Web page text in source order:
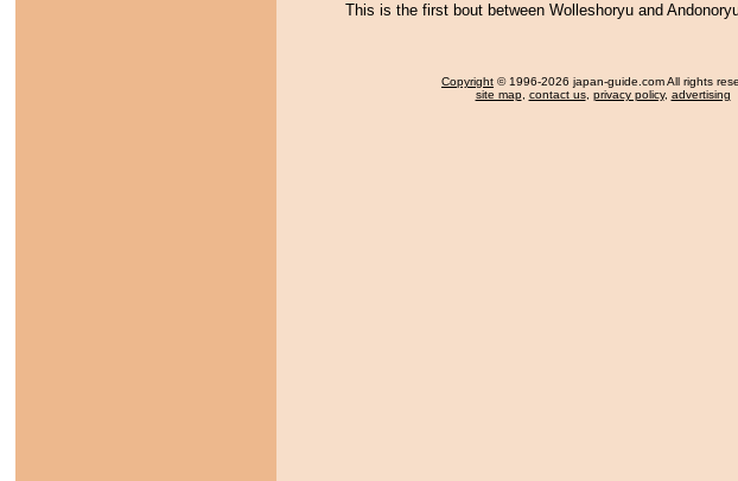
This is the first bout between Wolleshoryu and
Copyright © 1996-2026 japan-guide.com All rights
site map, contact us, privacy policy, advertising